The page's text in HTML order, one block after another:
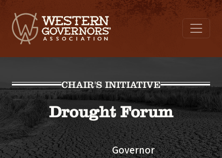
CHAIR'S INITIATIVE
Drought Forum
Governor